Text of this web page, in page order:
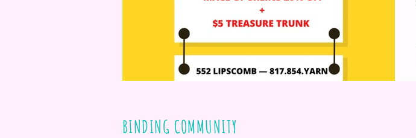
BINDING COMMUNITY